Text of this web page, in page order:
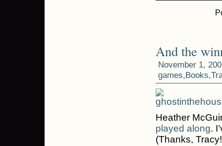
And the
November 1,
games,Books,
Heather
played along.
(Thanks,